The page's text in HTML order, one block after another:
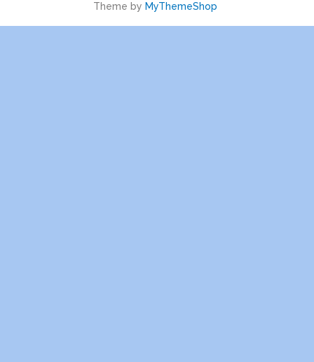
Theme by MyThemeShop